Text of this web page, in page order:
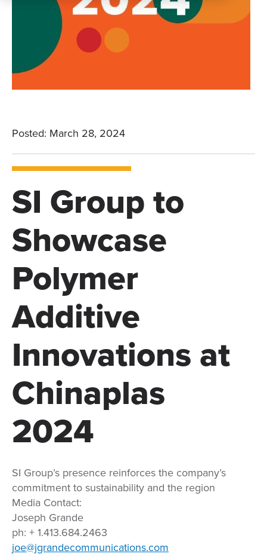
Posted: March 28, 2024
SI Group to
Showcase
Polymer
Additive
Innovations at
Chinaplas
2024
SI Group’s presence reinforces the company’s
commitment to sustainability and the region
Media Contact:
Joseph Grande
ph: + 1.413.684.2463
joe@jgrandecommunications.com